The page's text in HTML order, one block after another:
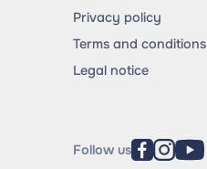
Privacy policy
Terms and conditions
Legal notice
Follow us